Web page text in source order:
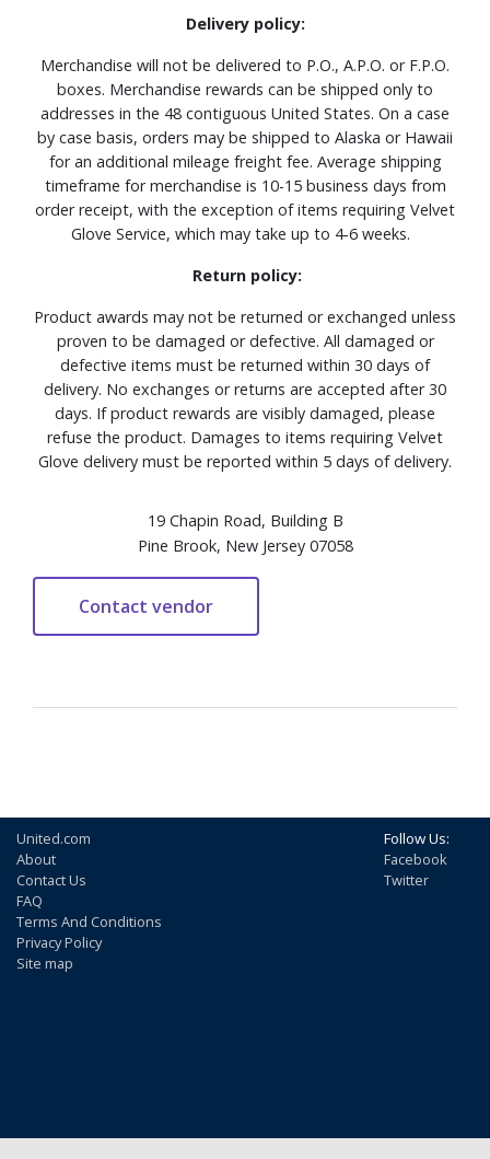
Delivery policy:
Merchandise will not be delivered to P.O., A.P.O. or F.P.O.
boxes. Merchandise rewards can be shipped only to
addresses in the 48 contiguous United States. On a case
by case basis, orders may be shipped to Alaska or Hawaii
for an additional mileage freight fee. Average shipping
timeframe for merchandise is 10-15 business days from
order receipt, with the exception of items requiring Velvet
Glove Service, which may take up to 4-6 weeks.
Return policy:
Product awards may not be returned or exchanged unless
proven to be damaged or defective. All damaged or
defective items must be returned within 30 days of
delivery. No exchanges or returns are accepted after 30
days. If product rewards are visibly damaged, please
refuse the product. Damages to items requiring Velvet
Glove delivery must be reported within 5 days of delivery.
19 Chapin Road, Building B
Pine Brook, New Jersey 07058
United.com
About
Contact Us
FAQ
Terms And Conditions
Privacy Policy
Site map
Follow Us:
Facebook
Twitter